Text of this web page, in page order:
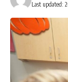
Last updated: